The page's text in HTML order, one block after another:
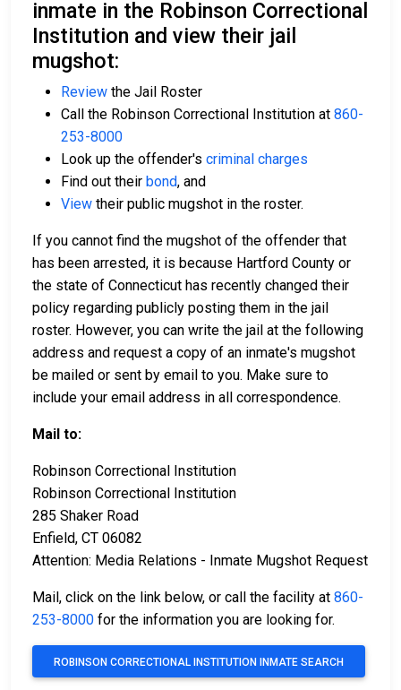
inmate in the Robinson Correctional
Institution and view their jail
mugshot:
Review the Jail Roster
Call the Robinson Correctional Institution at 860-
253-8000
Look up the offender's criminal charges
Find out their bond, and
View their public mugshot in the roster.
If you cannot find the mugshot of the offender that
has been arrested, it is because Hartford County or
the state of Connecticut has recently changed their
policy regarding publicly posting them in the jail
roster. However, you can write the jail at the following
address and request a copy of an inmate's mugshot
be mailed or sent by email to you. Make sure to
include your email address in all correspondence.
Mail to:
Robinson Correctional Institution
Robinson Correctional Institution
285 Shaker Road
Enfield, CT 06082
Attention: Media Relations - Inmate Mugshot Request
Mail, click on the link below, or call the facility at 860-
253-8000 for the information you are looking for.
ROBINSON CORRECTIONAL INSTITUTION INMATE SEARCH